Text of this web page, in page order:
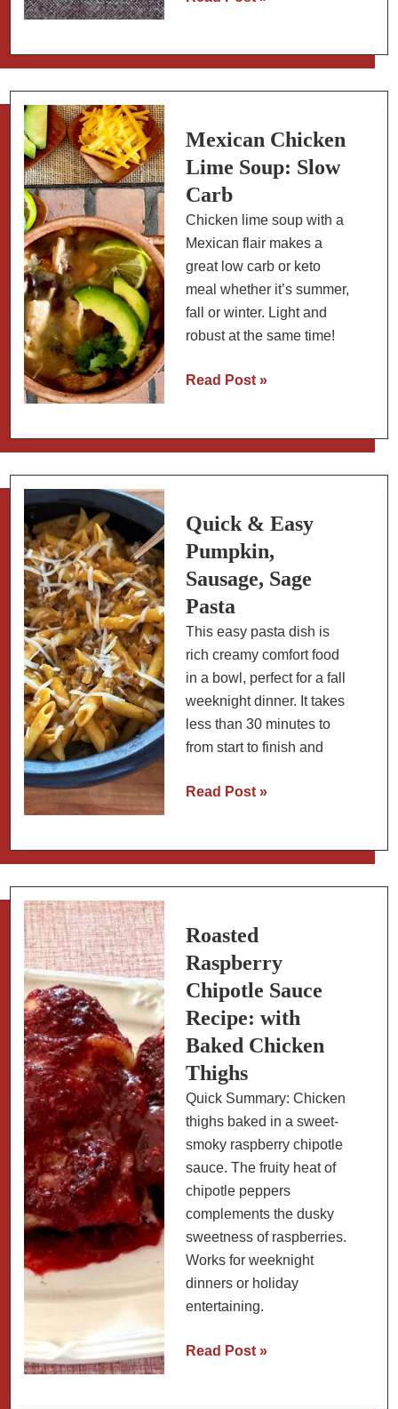
Recipe
with
Rosemary
Sauce
Mexican Chicken
Lime Soup: Slow
Carb
Chicken lime soup with a
Mexican flair makes a
great low carb or keto
meal whether it’s summer,
fall or winter. Light and
robust at the same time!
Mexican
Soup:
Slow
Read Post »
Quick & Easy
Pumpkin,
Sausage, Sage
Pasta
This easy pasta dish is
rich creamy comfort food
in a bowl, perfect for a fall
weeknight dinner. It takes
less than 30 minutes to
from start to finish and
Quick
Pumpkin,
Sausage,
Pasta
Read Post »
Roasted
Raspberry
Chipotle Sauce
Recipe: with
Baked Chicken
Thighs
Quick Summary: Chicken
thighs baked in a sweet-
smoky raspberry chipotle
sauce. The fruity heat of
chipotle peppers
complements the dusky
sweetness of raspberries.
Works for weeknight
dinners or holiday
entertaining.
Roasted
Read Post »